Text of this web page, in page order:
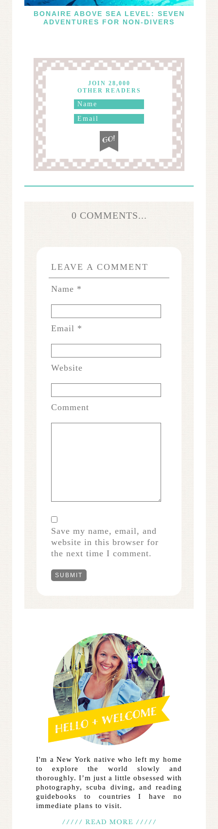
BONAIRE ABOVE SEA LEVEL: SEVEN
ADVENTURES FOR NON-DIVERS
JOIN 28,000
OTHER READERS
0 COMMENTS...
LEAVE A COMMENT
Name *
Email *
Website
Comment
Save my name, email, and
website in this browser for
the next time I comment.
I'm a New York native who left my home
to explore the world slowly and
thoroughly. I’m just a little obsessed with
photography, scuba diving, and reading
guidebooks to countries I have no
immediate plans to visit.